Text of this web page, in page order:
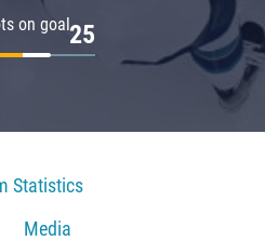
on goal25
Statistics
Media